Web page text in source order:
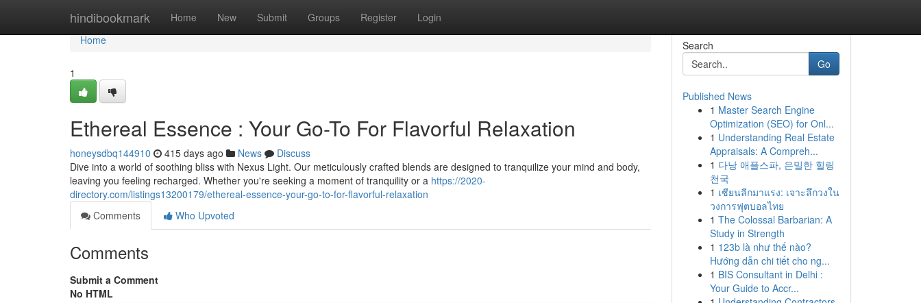
hindibookmark Home New Submit Groups Register Login
Home
Home
1
Ethereal Essence : Your Go-To For Flavorful Relaxation
honeysdbq144910 415 days ago News
Discuss
Dive into a world of soothing bliss with Nexus Light. Our meticulously crafted blends are designed to tranquilize your mind and body,
leaving you feeling recharged. Whether you're seeking a moment of tranquility or a https://2020-
directory.com/listings13200179/ethereal-essence-your-go-to-for-flavorful-relaxation
Comments
Who Upvoted
Comments
Submit a Comment
No HTML
Search
Go
Published News
1 Master Search Engine
Optimization (SEO) for Onl...
1 Understanding Real Estate
Appraisals: A Compreh...
1 다낭 애플스파, 은밀한 힐링
천국
1 เซียนลีกมาแรง: เจาะลึกวงใน
วงการฟุตบอลไทย
1 The Colossal Barbarian: A
Study in Strength
1 123b là như thế nào?
Hướng dẫn chi tiết cho ng...
1 BIS Consultant in Delhi :
Your Guide to Accr...